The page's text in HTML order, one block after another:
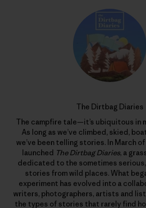
The Dirtbag Diaries
The campfire tale—it’s ubiquitous in
As long as we’ve climbed, skied,
we’ve been telling stories. In March
launched The Dirtbag Diaries, a
dedicated to the sometimes
stories from wild places. What
experiment has evolved into a
writers, photographers, artists and
the types of stories that rarely find